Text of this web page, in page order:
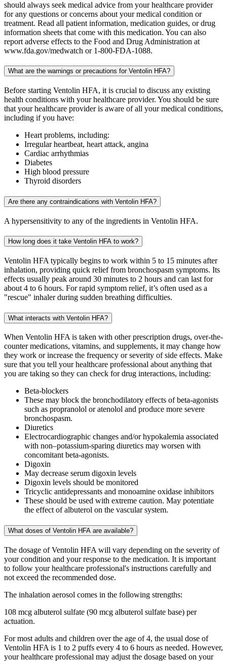
should always seek medical advice from your healthcare provider
for any questions or concerns about your medical condition or
treatment. Read all patient information, medication guides, or drug
information sheets that come with this medication. You can also
report adverse effects to the Food and Drug Administration at
www.fda.gov/medwatch or 1-800-FDA-1088.
What are the warnings or precautions for Ventolin HFA?
Before starting Ventolin HFA, it is crucial to discuss any existing
health conditions with your healthcare provider. You should be sure
that your healthcare provider is aware of all your medical conditions,
including if you have:
Heart problems, including:
Irregular heartbeat, heart attack, angina
Cardiac arrhythmias
Diabetes
High blood pressure
Thyroid disorders
Are there any contraindications with Ventolin HFA?
A hypersensitivity to any of the ingredients in Ventolin HFA.
How long does it take Ventolin HFA to work?
Ventolin HFA typically begins to work within 5 to 15 minutes after
inhalation, providing quick relief from bronchospasm symptoms. Its
effects usually peak around 30 minutes to 2 hours and can last for
about 4 to 6 hours. For rapid symptom relief, it’s often used as a
"rescue" inhaler during sudden breathing difficulties.
What interacts with Ventolin HFA?
When Ventolin HFA is taken with other prescription drugs, over-the-
counter medications, vitamins, and supplements, it may change how
they work or increase the frequency or severity of side effects. Make
sure that you tell your healthcare professional about anything that
you are taking so they can check for drug interactions, including:
Beta-blockers
These may block the bronchodilatory effects of beta-agonists
such as propranolol or atenolol and produce more severe
bronchospasm.
Diuretics
Electrocardiographic changes and/or hypokalemia associated
with non–potassium-sparing diuretics may worsen with
concomitant beta-agonists.
Digoxin
May decrease serum digoxin levels
Digoxin levels should be monitored
Tricyclic antidepressants and monoamine oxidase inhibitors
These should be used with extreme caution. May potentiate
the effect of albuterol on the vascular system.
What doses of Ventolin HFA are available?
The dosage of Ventolin HFA will vary depending on the severity of
your condition and your response to the medication. It is important
to follow your healthcare professional's instructions carefully and
not exceed the recommended dose.
The inhalation aerosol comes in the following strengths:
108 mcg albuterol sulfate (90 mcg albuterol sulfate base) per
actuation.
For most adults and children over the age of 4, the usual dose of
Ventolin HFA is 1 to 2 puffs every 4 to 6 hours as needed. However,
your healthcare professional may adjust the dosage based on your